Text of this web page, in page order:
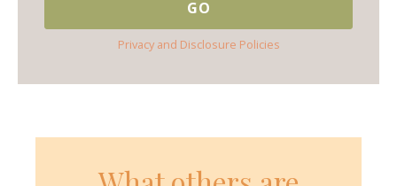
Privacy and Disclosure Policies